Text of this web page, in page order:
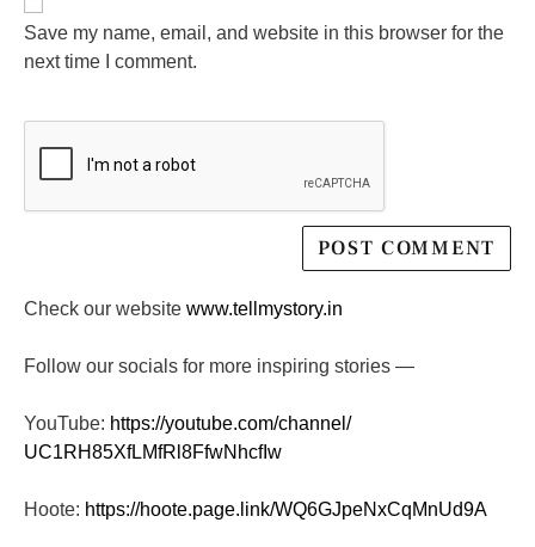
Save my name, email, and website in this browser for the
next time I comment.
Check our website www.tellmystory.in
Follow our socials for more inspiring stories —
YouTube: https://youtube.com/channel/
UC1RH85XfLMfRl8FfwNhcfIw
Hoote: https://hoote.page.link/WQ6GJpeNxCqMnUd9A